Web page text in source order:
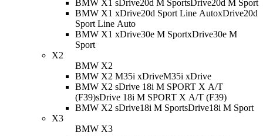
BMW X1 sDrive20d M SportsDrive20d M Sport
BMW X1 xDrive20d Sport Line AutoxDrive20d
Sport Line Auto
BMW X1 xDrive30e M SportxDrive30e M
Sport
X2
BMW X2
BMW X2 M35i xDriveM35i xDrive
BMW X2 sDrive 18i M SPORT X A/T
(F39)
sDrive 18i M SPORT X A/T (F39)
BMW X2 sDrive18i M SportsDrive18i M Sport
X3
BMW X3